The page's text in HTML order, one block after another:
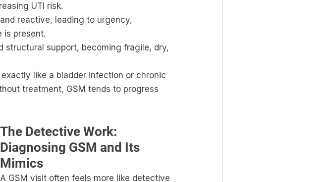
UTI risk.
reactive, leading to urgency,
is present.
structural support, becoming fragile, dry,
like a bladder infection or chronic
treatment, GSM tends to progress
The Detective Work:
Diagnosing GSM and Its
Mimics
A GSM visit often feels more like detective